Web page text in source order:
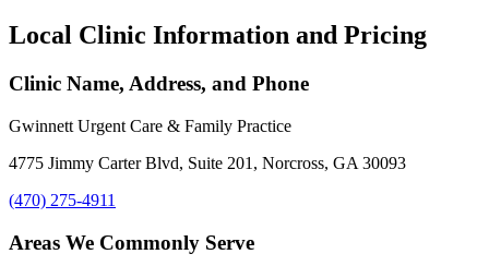
Local Clinic Information and Pricing
Clinic Name, Address, and Phone
Gwinnett Urgent Care & Family Practice
4775 Jimmy Carter Blvd, Suite 201, Norcross, GA 30093
(470) 275-4911
Areas We Commonly Serve